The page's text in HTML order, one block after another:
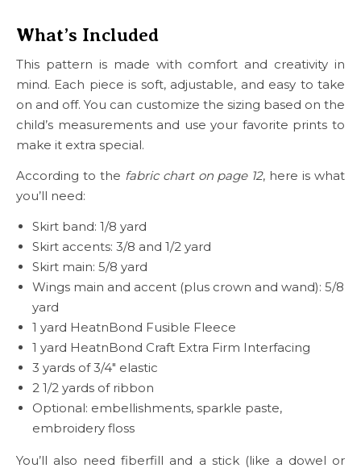
What’s Included
This pattern is made with comfort and creativity in
mind. Each piece is soft, adjustable, and easy to take
on and off. You can customize the sizing based on the
child’s measurements and use your favorite prints to
make it extra special.
According to the fabric chart on page 12, here is what
you’ll need:
Skirt band: 1/8 yard
Skirt accents: 3/8 and 1/2 yard
Skirt main: 5/8 yard
Wings main and accent (plus crown and wand): 5/8
yard
1 yard HeatnBond Fusible Fleece
1 yard HeatnBond Craft Extra Firm Interfacing
3 yards of 3/4″ elastic
2 1/2 yards of ribbon
Optional: embellishments, sparkle paste,
embroidery floss
You’ll also need fiberfill and a stick (like a dowel or